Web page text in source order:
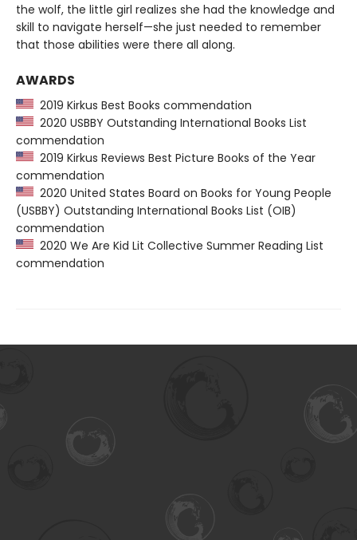
the wolf, the little girl realizes she had the knowledge and
skill to navigate herself—she just needed to remember
that those abilities were there all along.
AWARDS
2019 Kirkus Best Books commendation
2020 USBBY Outstanding International Books List
commendation
2019 Kirkus Reviews Best Picture Books of the Year
commendation
2020 United States Board on Books for Young People
(USBBY) Outstanding International Books List (OIB)
commendation
2020 We Are Kid Lit Collective Summer Reading List
commendation